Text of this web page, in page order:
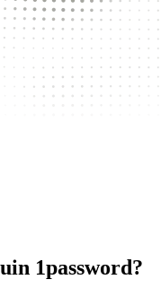
1password?